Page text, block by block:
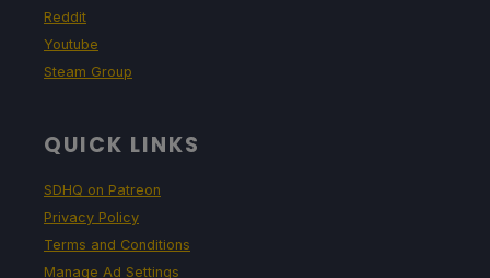
Reddit
Youtube
Steam Group
QUICK LINKS
SDHQ on Patreon
Privacy Policy
Terms and Conditions
Manage Ad Settings